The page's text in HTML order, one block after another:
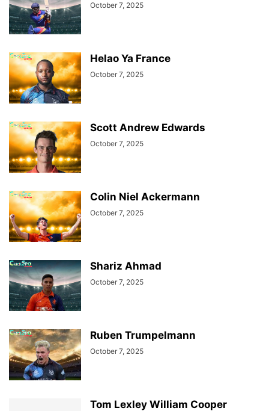
October 7, 2025
Helao Ya France
October 7, 2025
Scott Andrew Edwards
October 7, 2025
Colin Niel Ackermann
October 7, 2025
Shariz Ahmad
October 7, 2025
Ruben Trumpelmann
October 7, 2025
Tom Lexley William Cooper